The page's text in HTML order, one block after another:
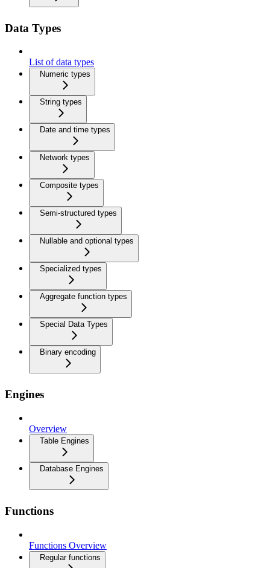
Data Types
List of data types
Numeric types
String types
Date and time types
Network types
Composite types
Semi-structured types
Nullable and optional types
Specialized types
Aggregate function types
Special Data Types
Binary encoding
Engines
Overview
Table Engines
Database Engines
Functions
Functions Overview
Regular functions